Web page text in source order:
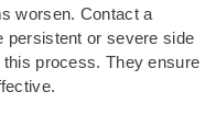
worsen. Contact a
persistent or severe side
process. They ensure